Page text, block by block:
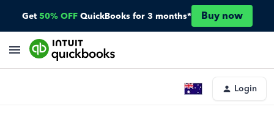
Get 50% OFF QuickBooks for 3 months* Buy now
Login